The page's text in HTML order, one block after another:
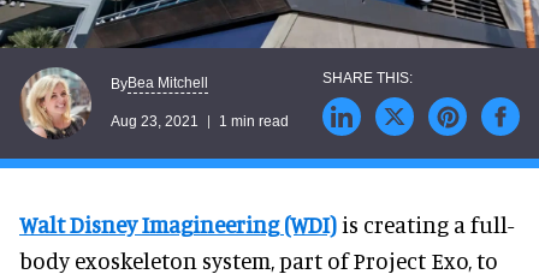
ByBea Mitchell
Aug 23, 2021 1 min read
Walt Disney Imagineering (WDI) is creating a full-
body exoskeleton system, part of Project Exo, to